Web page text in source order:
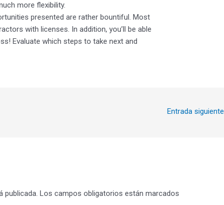
more flexibility.
presented are rather bountiful. Most
with licenses. In addition, you’ll be able
Evaluate which steps to take next and
Entrada siguiente
publicada. Los campos obligatorios están marcados